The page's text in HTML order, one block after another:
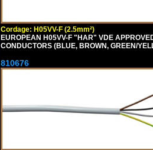
Cordage: H05VV-F (2.5mm²)
EUROPEAN H05VV-F "HAR" VDE
CONDUCTORS (BLUE, BROWN, GREEN/
810676